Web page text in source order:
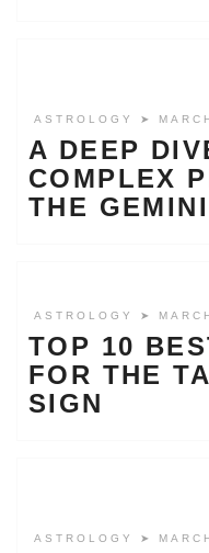
ASTROLOGY ➤
A DEEP
COMPLEX
THE
ASTROLOGY ➤
TOP 10
FOR THE
SIGN
ASTROLOGY ➤